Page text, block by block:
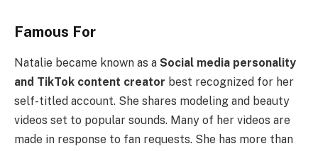
Famous For
Natalie became known as a Social media personality
and TikTok content creator best recognized for her
self-titled account. She shares modeling and beauty
videos set to popular sounds. Many of her videos are
made in response to fan requests. She has more than